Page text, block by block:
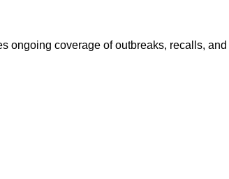
ongoing coverage of outbreaks, recalls,